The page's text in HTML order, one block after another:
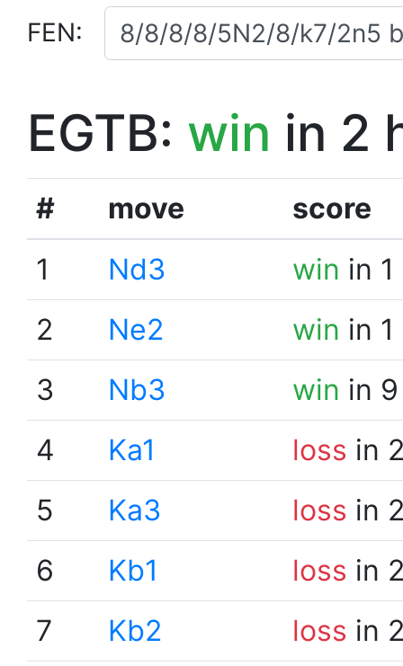
FEN:
EGTB: win in 2
# move
score
1
Nd3 win in
2
Ne2 win in
3
Nb3 win in
4
Ka1 loss in
5
Ka3 loss in
6
Kb1 loss in
7
Kb2 loss in